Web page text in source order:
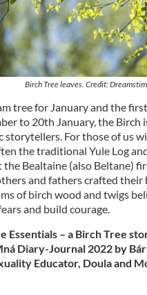
Birch Tree leaves. Credit:
tree for January and the
to 20th January, the Birch
storytellers. For those of us
the traditional Yule Log
the Bealtaine (also Beltane)
and fathers crafted their
of birch wood and twigs
and build courage.
Essentials – a Birch Tree
Diary-Journal 2022 by
Educator, Doula and